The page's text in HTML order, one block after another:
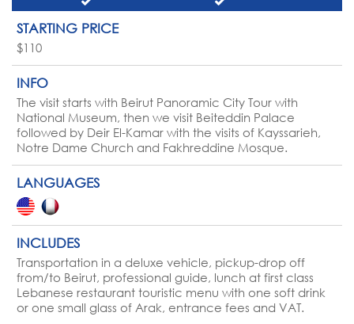
STARTING PRICE
$110
INFO
The visit starts with Beirut Panoramic City Tour with
National Museum, then we visit Beiteddin Palace
followed by Deir El-Kamar with the visits of Kayssarieh,
Notre Dame Church and Fakhreddine Mosque.
LANGUAGES
INCLUDES
Transportation in a deluxe vehicle, pickup-drop off
from/to Beirut, professional guide, lunch at first class
Lebanese restaurant touristic menu with one soft drink
or one small glass of Arak, entrance fees and VAT.